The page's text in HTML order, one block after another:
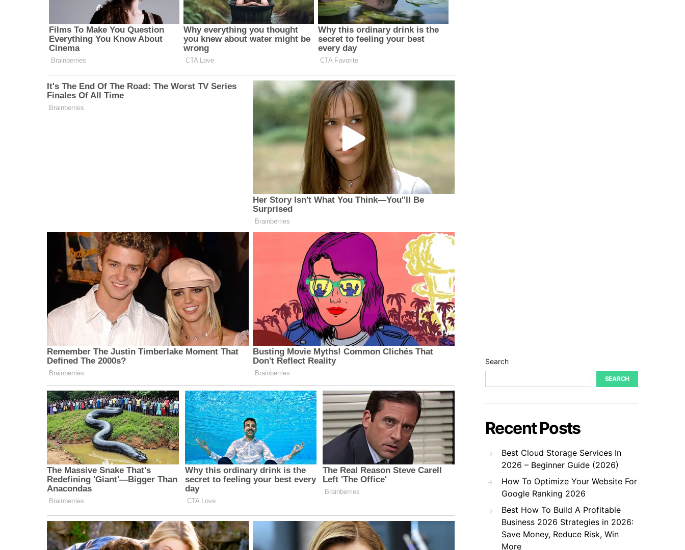
Search
SEARCH
Recent Posts
Best Cloud Storage Services In
2026 – Beginner Guide (2026)
How To Optimize Your Website For
Google Ranking 2026
Best How To Build A Profitable
Business 2026 Strategies in 2026:
Save Money, Reduce Risk, Win
More